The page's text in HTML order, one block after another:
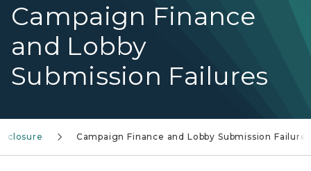
Campaign Finance
and Lobby
Submission Failures
Campaign Finance and Lobby Submission Failures